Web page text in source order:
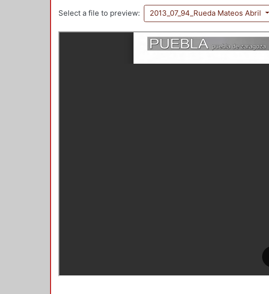
Select a file to preview: 2013_07_94_Rueda Mateos Abril